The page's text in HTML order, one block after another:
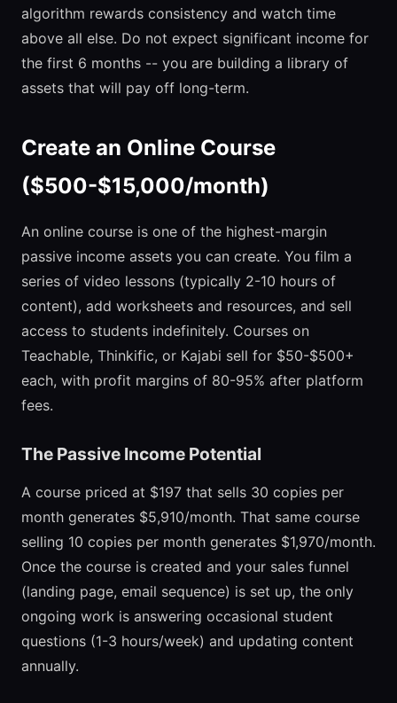
algorithm rewards consistency and watch time
above all else. Do not expect significant income for
the first 6 months -- you are building a library of
assets that will pay off long-term.
Create an Online Course
($500-$15,000/month)
An online course is one of the highest-margin
passive income assets you can create. You film a
series of video lessons (typically 2-10 hours of
content), add worksheets and resources, and sell
access to students indefinitely. Courses on
Teachable, Thinkific, or Kajabi sell for $50-$500+
each, with profit margins of 80-95% after platform
fees.
The Passive Income Potential
A course priced at $197 that sells 30 copies per
month generates $5,910/month. That same course
selling 10 copies per month generates $1,970/month.
Once the course is created and your sales funnel
(landing page, email sequence) is set up, the only
ongoing work is answering occasional student
questions (1-3 hours/week) and updating content
annually.